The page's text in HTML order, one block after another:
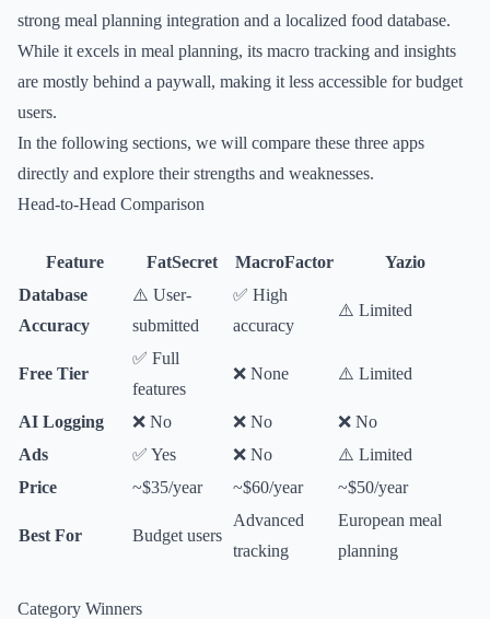
strong meal planning integration and a localized food database.
While it excels in meal planning, its macro tracking and insights
are mostly behind a paywall, making it less accessible for budget
users.
In the following sections, we will compare these three apps
directly and explore their strengths and weaknesses.
Head-to-Head Comparison
Feature FatSecret MacroFactor
Yazio
Database
Accuracy
⚠️ User-
submitted
✅ High
accuracy
⚠️ Limited
Free Tier
✅ Full
features
❌ None ⚠️ Limited
AI Logging ❌ No ❌ No
❌ No
Ads
✅ Yes ❌ No
⚠️ Limited
Price
~$35/year ~$60/year ~$50/year
Best For Budget users
Advanced
tracking
European meal
planning
Category Winners